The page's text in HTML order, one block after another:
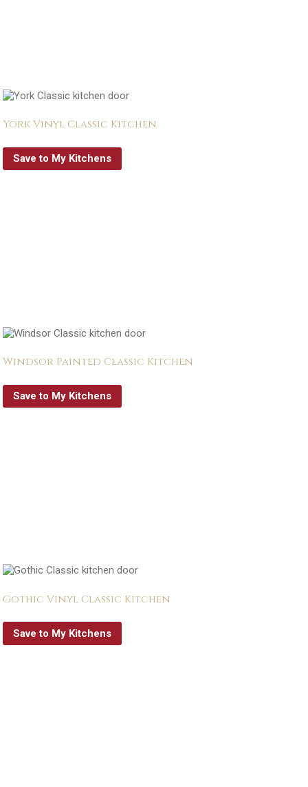
York Vinyl Classic Kitchen
Save to My Kitchens
Windsor Painted Classic Kitchen
Save to My Kitchens
Gothic Vinyl Classic Kitchen
Save to My Kitchens